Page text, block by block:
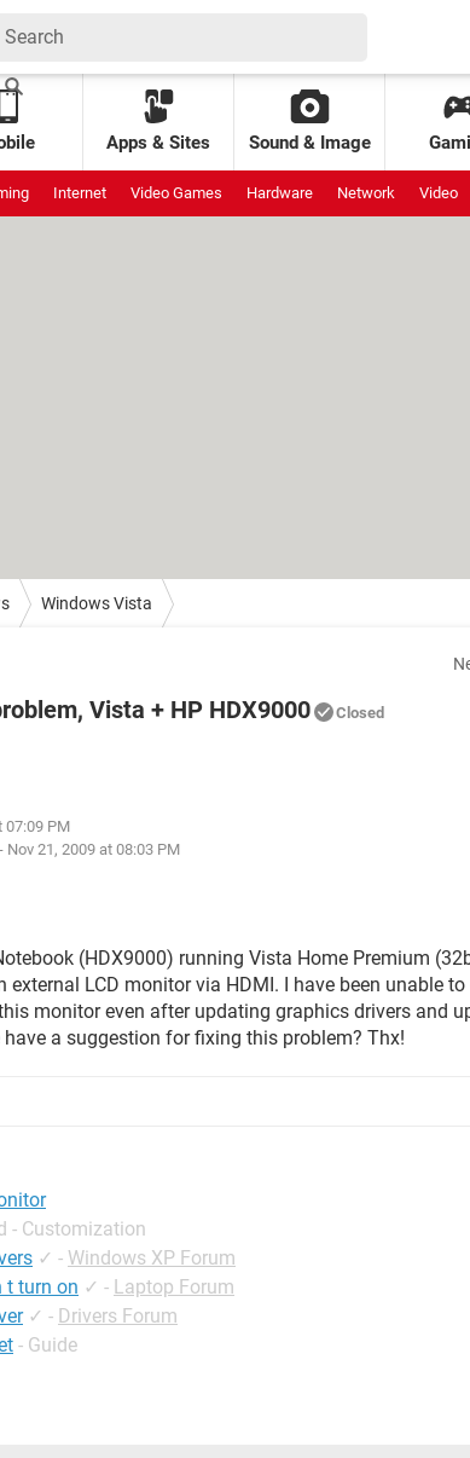
Apps & Sites Sound & Image
Internet Video Games Hardware Network Video
Windows Vista
Vista + HP HDX9000 Closed
07:09 PM
- Nov 21, 2009 at 08:03 PM
(HDX9000) running Vista Home Premium
external LCD monitor via HDMI. I have been unable
monitor even after updating graphics drivers and
have a suggestion for fixing this problem? Thx!
- Customization
✓ - Windows XP Forum
t turn on ✓ - Laptop Forum
✓ - Drivers Forum
- Guide